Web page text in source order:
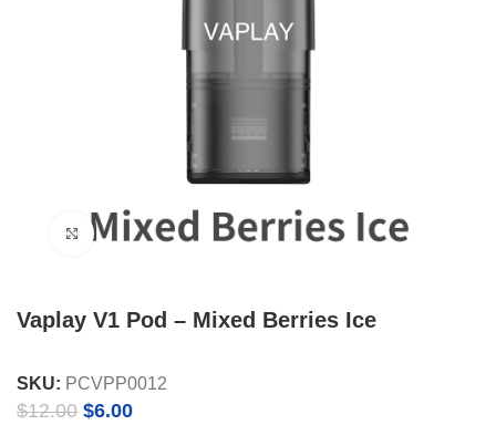
Click to enlarge
Vaplay V1 Pod – Mixed Berries Ice
SKU: PCVPP0012
$12.00 Original
$6.00Current